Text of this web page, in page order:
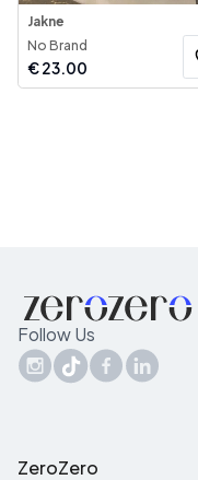
Jakne
No Brand
€23.00
Follow Us
ZeroZero